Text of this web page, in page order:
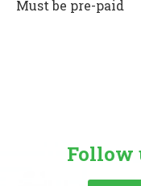
Must be pre-paid
Follow